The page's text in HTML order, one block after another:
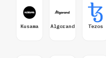
Kusama Algorand Tezos